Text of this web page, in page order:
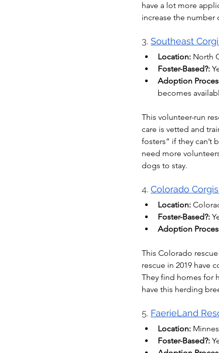
have a lot more
increase the number
3. Southeast
Location: North
Foster-Based?:
Adoption
becomes
This volunteer-run
care is vetted and
fosters” if they can’t
need more
dogs to stay.
4. Colorado
Location:
Foster-Based?:
Adoption
This Colorado
rescue in 2019 have
They find homes for
have this herding
5. FaerieLand
Location:
Foster-Based?: